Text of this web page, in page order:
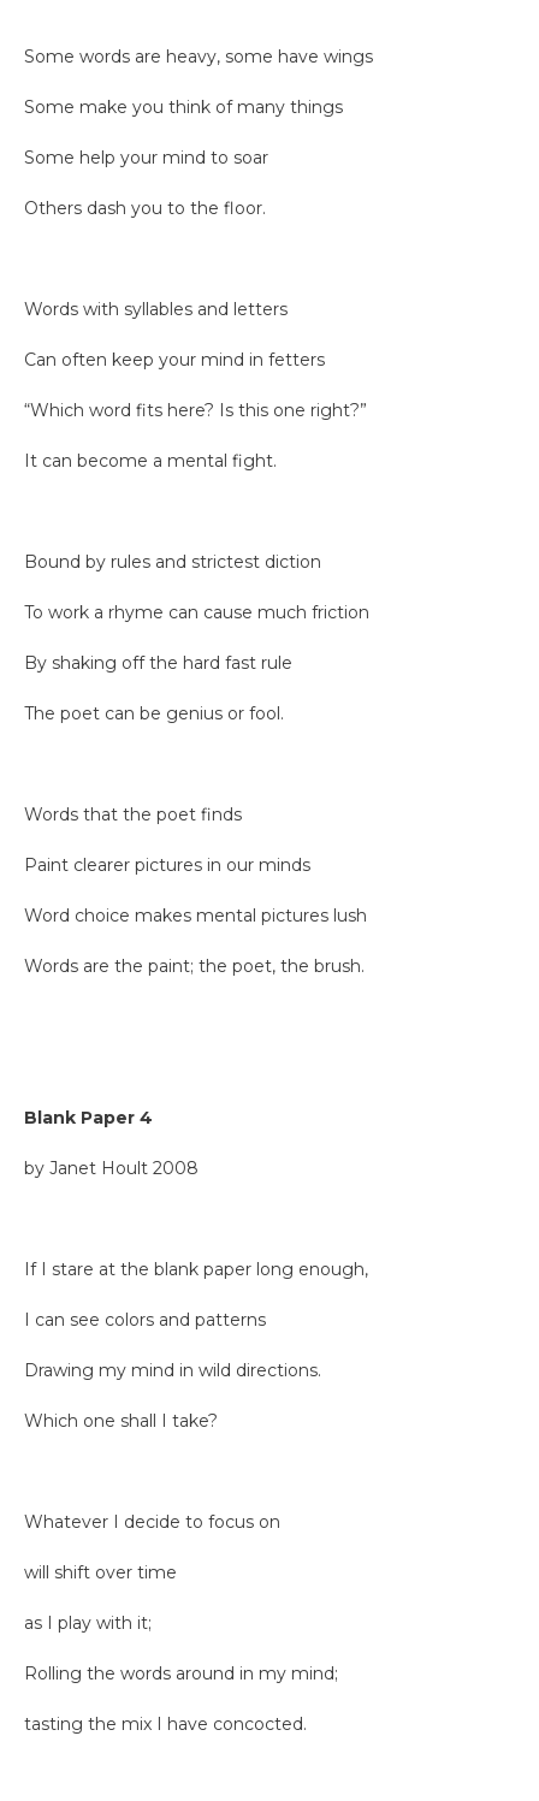
Some words are heavy, some have wings
Some make you think of many things
Some help your mind to soar
Others dash you to the floor.
Words with syllables and letters
Can often keep your mind in fetters
“Which word fits here? Is this one right?”
It can become a mental fight.
Bound by rules and strictest diction
To work a rhyme can cause much friction
By shaking off the hard fast rule
The poet can be genius or fool.
Words that the poet finds
Paint clearer pictures in our minds
Word choice makes mental pictures lush
Words are the paint; the poet, the brush.
Blank Paper 4
by Janet Hoult 2008
If I stare at the blank paper long enough,
I can see colors and patterns
Drawing my mind in wild directions.
Which one shall I take?
Whatever I decide to focus on
will shift over time
as I play with it;
Rolling the words around in my mind;
tasting the mix I have concocted.